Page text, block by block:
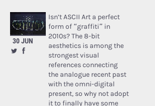
30 JUN
Isn’t ASCII Art a perfect
form of “graffiti” in
2010s? The 8-bit
aesthetics is among the
strongest visual
references connecting
the analogue recent past
with the omni-digital
present, so why not adopt
it to finally have some